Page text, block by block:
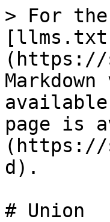
> For
(https://
page is
(https://
d).
# Union